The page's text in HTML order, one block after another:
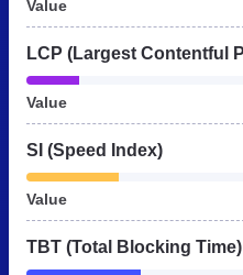
Value
Value
SI (Speed Index)
Value
TBT (Total Blocking Time)